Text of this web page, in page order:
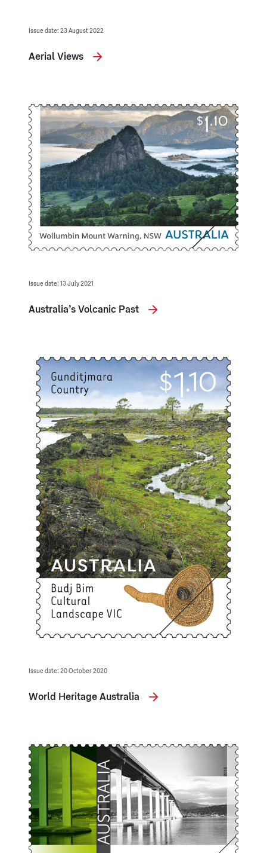
Issue date: 23 August 2022
Aerial Views
Issue date: 13 July 2021
Australia’s Volcanic Past
Issue date: 20 October 2020
World Heritage Australia